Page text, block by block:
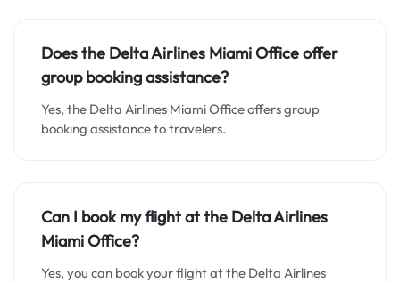
Doesthe Delta Airlines Miami Office offer
group booking assistance?
Yes, the Delta Airlines Miami Office offers group
booking assistance to travelers.
Can I book my flight at the Delta Airlines
Miami Office?
Yes, you can book your flight at the Delta Airlines